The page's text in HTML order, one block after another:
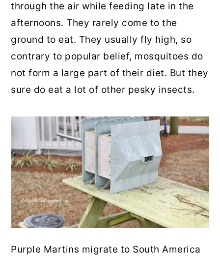
through the air while feeding late in the
afternoons. They rarely come to the
ground to eat. They usually fly high, so
contrary to popular belief, mosquitoes do
not form a large part of their diet. But they
sure do eat a lot of other pesky insects.
Purple Martins migrate to South America